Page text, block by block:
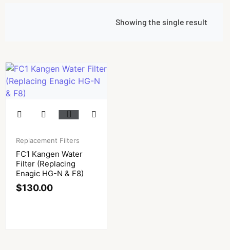
Showing the single result
Replacement Filters
FC1 Kangen Water
Filter (Replacing
Enagic HG-N & F8)
$130.00